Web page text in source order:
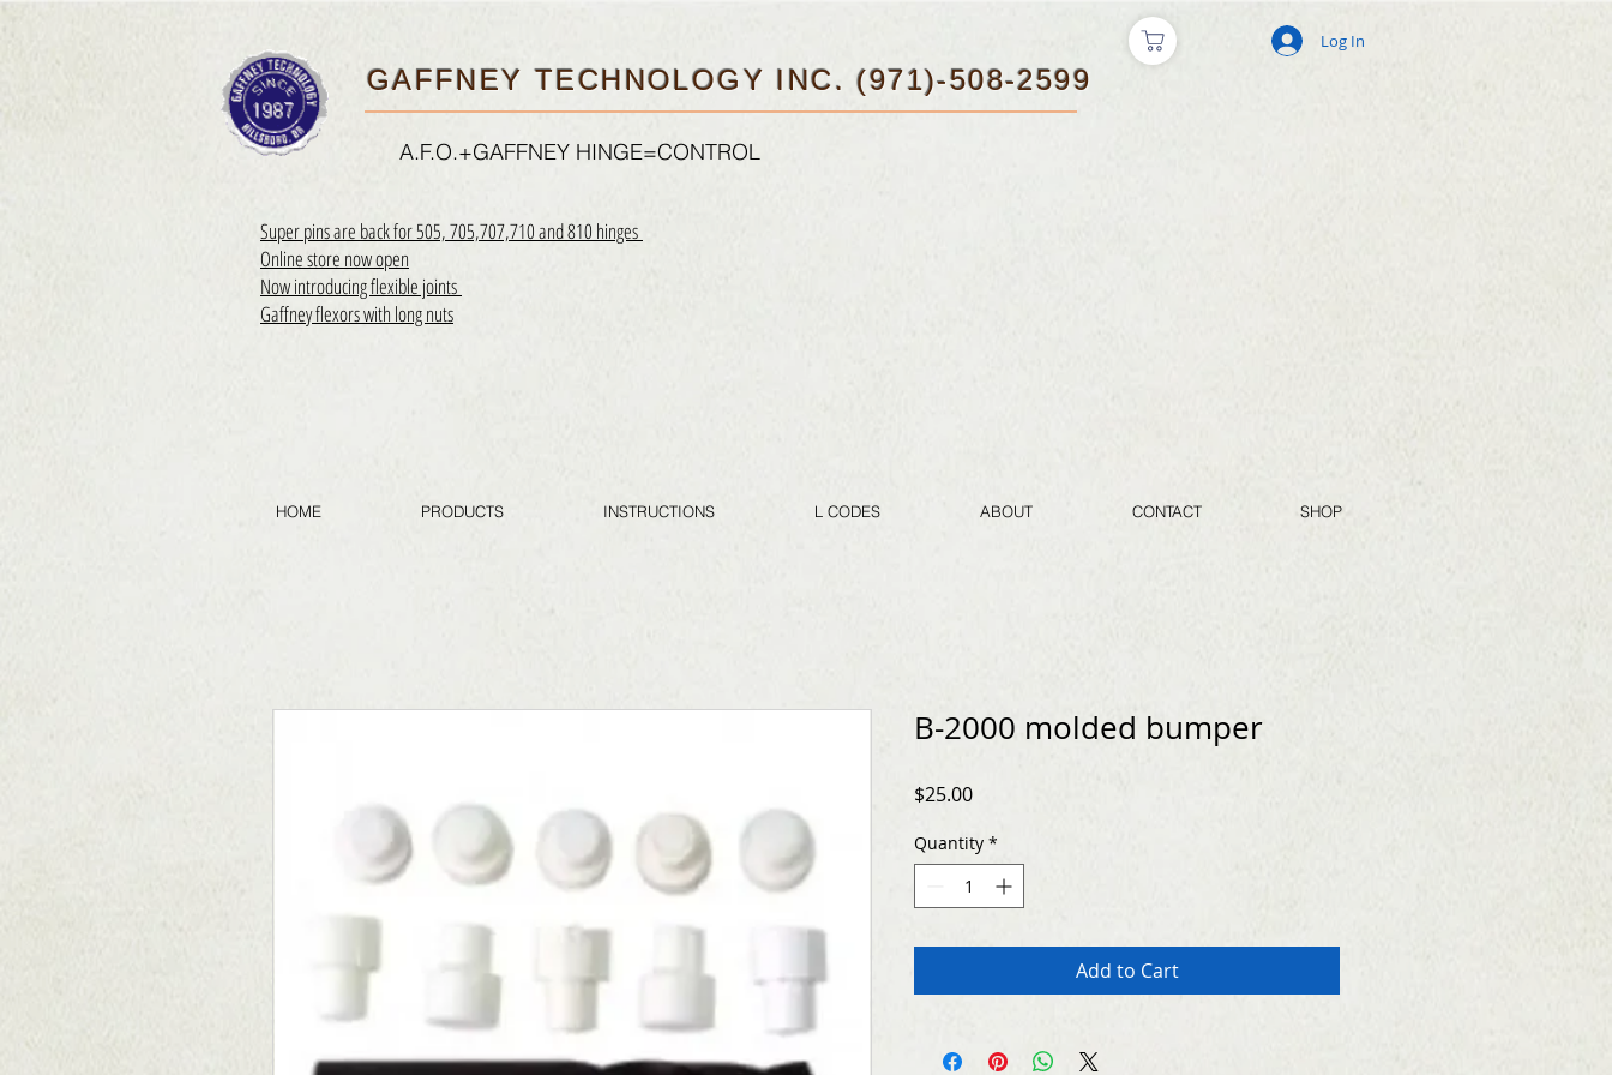
Log In
GAFFNEY TECHNOLOGY INC. (971)-508-2599
A.F.O.+GAFFNEY HINGE=CONTROL
Super pins are back for 505, 705,707,710 and 810 hinges
Online store now open
Now introducing flexible joints
Gaffney flexors with long nuts
HOME PRODUCTS INSTRUCTIONS L CODES ABOUT CONTACT SHOP
B-2000 molded bumper
$25.00Price
Quantity *
Add to Cart